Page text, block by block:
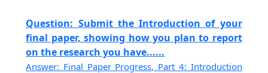
Question: Submit the Introduction of your
final paper, showing how you plan to report
on the research you have......
Answer: Final Paper Progress, Part 4: Introduction